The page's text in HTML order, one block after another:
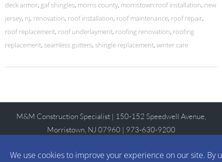
deck armor, gaf shingles, morris county, morristown roof installation, new
jersey, nj, renovation, roof installation, roof maintenance, roof repair,
roof replacement, roof underlayment, roofing renovation, roofing
replacement, seamless gutters, shingle replacement, winter care
M&M Construction Specialist | 150-152 Speedwell Avenue,
Morristown, NJ 07960 | 973-630-9200